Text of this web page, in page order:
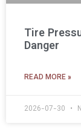
Tire
Danger
READ MORE »
2026-07-30